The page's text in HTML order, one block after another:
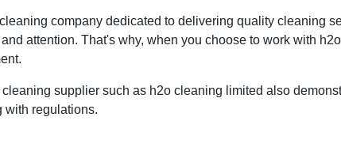
company dedicated to delivering quality cleaning
attention. That's why, when you choose to work with
supplier such as h2o cleaning limited also
with regulations.